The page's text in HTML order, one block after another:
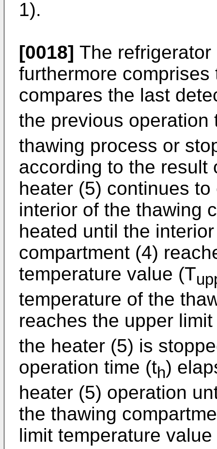
1).
[0018] The
furthermore
compares the last
the previous operation
thawing process or
according to the result
heater (5) continues
interior of the thawing
heated until the
compartment (4)
temperature value (T
temperature of the
reaches the upper
the heater (5) is
operation time (th)
heater (5) operation
the thawing
limit temperature value